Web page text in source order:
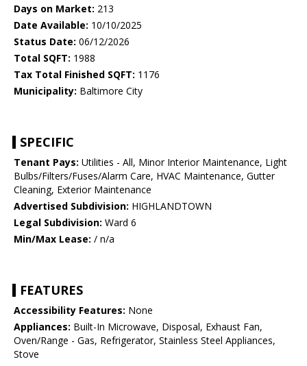
Days on Market: 213
Date Available: 10/10/2025
Status Date: 06/12/2026
Total SQFT: 1988
Tax Total Finished SQFT: 1176
Municipality: Baltimore City
SPECIFIC
Tenant Pays: Utilities - All, Minor Interior Maintenance, Light
Bulbs/Filters/Fuses/Alarm Care, HVAC Maintenance, Gutter
Cleaning, Exterior Maintenance
Advertised Subdivision: HIGHLANDTOWN
Legal Subdivision: Ward 6
Min/Max Lease: / n/a
FEATURES
Accessibility Features: None
Appliances: Built-In Microwave, Disposal, Exhaust Fan,
Oven/Range - Gas, Refrigerator, Stainless Steel Appliances,
Stove